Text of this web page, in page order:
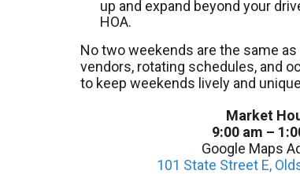
up and expand beyond your
HOA.
No two weekends are the same
vendors, rotating schedules, and
to keep weekends lively and
Market
9:00 am –
Google Maps
101 State Street E,